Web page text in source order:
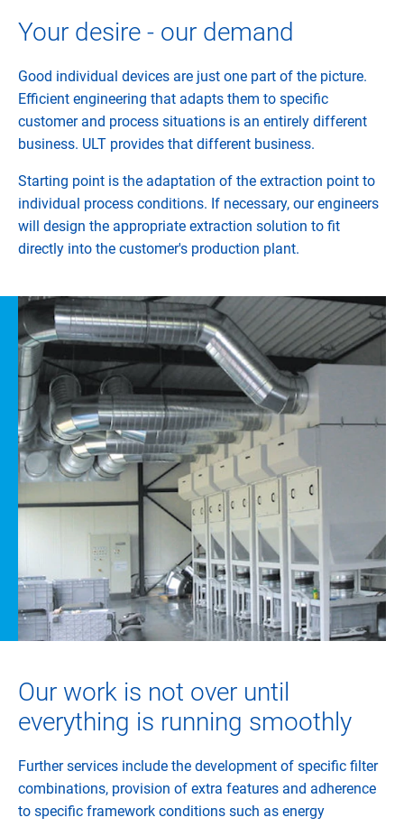
Your desire - our demand
Good individual devices are just one part of the picture.
Efficient engineering that adapts them to specific
customer and process situations is an entirely different
business. ULT provides that different business.
Starting point is the adaptation of the extraction point to
individual process conditions. If necessary, our engineers
will design the appropriate extraction solution to fit
directly into the customer's production plant.
Our work is not over until
everything is running smoothly
Further services include the development of specific filter
combinations, provision of extra features and adherence
to specific framework conditions such as energy